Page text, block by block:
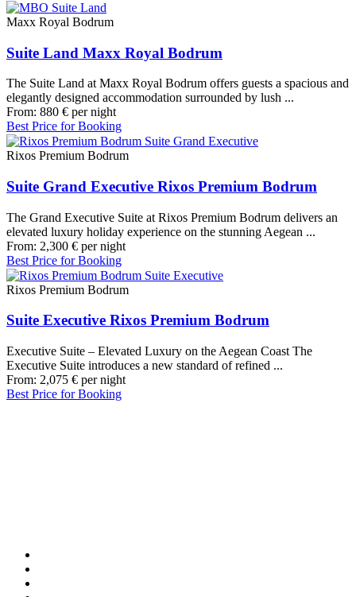
Maxx Royal Bodrum
Suite Land Maxx Royal Bodrum
The Suite Land at Maxx Royal Bodrum offers guests a spacious and
elegantly designed accommodation surrounded by lush ...
From: 880 € per night
Best Price for Booking
Rixos Premium Bodrum
Suite Grand Executive Rixos Premium Bodrum
The Grand Executive Suite at Rixos Premium Bodrum delivers an
elevated luxury holiday experience on the stunning Aegean ...
From: 2,300 € per night
Best Price for Booking
Rixos Premium Bodrum
Suite Executive Rixos Premium Bodrum
Executive Suite – Elevated Luxury on the Aegean Coast The
Executive Suite introduces a new standard of refined ...
From: 2,075 € per night
Best Price for Booking